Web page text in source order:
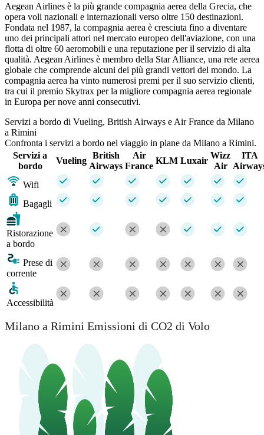
Aegean Airlines è la più grande compagnia aerea della Grecia, che
opera voli nazionali e internazionali verso oltre 150 destinazioni.
Fondata nel 1987, la compagnia aerea è cresciuta fino a diventare
uno dei principali attori nel mercato europeo dell'aviazione, con una
flotta di oltre 60 aeromobili e una reputazione per il servizio di alta
qualità. Aegean Airlines è membro della Star Alliance, una rete aerea
globale che comprende alcuni dei più grandi vettori del mondo. La
compagnia aerea ha vinto numerosi premi per il suo servizio clienti,
tra cui il premio Skytrax per la migliore compagnia aerea regionale
in Europa per nove anni consecutivi.
Servizi a bordo di Vueling, British Airways e Air France da Milano
a Rimini
Confronta i servizi a bordo nel viaggio in plane da Milano a Rimini.
Servizi a
bordo
Vueling
British
Airways
Air
France
KLM Luxair
Wizz
Air
ITA
Wifi
Bagagli
Ristorazione
a bordo
Prese di
corrente
Accessibilità
Milano a Rimini Emissioni di CO2 di Volo